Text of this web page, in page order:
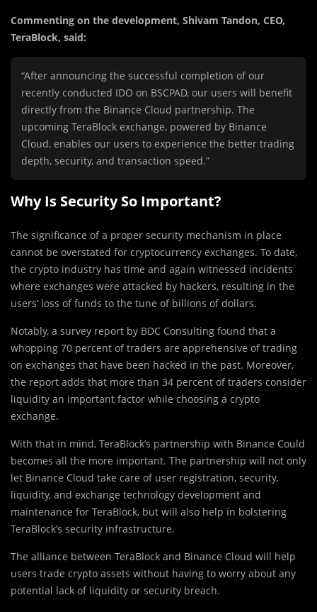
Commenting on the development, Shivam Tandon, CEO,
TeraBlock, said:
“After announcing the successful completion of our
recently conducted IDO on BSCPAD, our users will benefit
directly from the Binance Cloud partnership. The
upcoming TeraBlock exchange, powered by Binance
Cloud, enables our users to experience the better trading
depth, security, and transaction speed.”
Why Is Security So Important?
The significance of a proper security mechanism in place
cannot be overstated for cryptocurrency exchanges. To date,
the crypto industry has time and again witnessed incidents
where exchanges were attacked by hackers, resulting in the
users’ loss of funds to the tune of billions of dollars.
Notably, a survey report by BDC Consulting found that a
whopping 70 percent of traders are apprehensive of trading
on exchanges that have been hacked in the past. Moreover,
the report adds that more than 34 percent of traders consider
liquidity an important factor while choosing a crypto
exchange.
With that in mind, TeraBlock’s partnership with Binance Could
becomes all the more important. The partnership will not only
let Binance Cloud take care of user registration, security,
liquidity, and exchange technology development and
maintenance for TeraBlock, but will also help in bolstering
TeraBlock’s security infrastructure.
The alliance between TeraBlock and Binance Cloud will help
users trade crypto assets without having to worry about any
potential lack of liquidity or security breach.